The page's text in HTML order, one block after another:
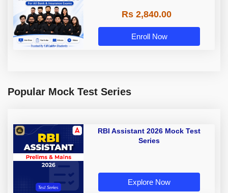
Rs 2,840.00
Enroll Now
Popular Mock Test Series
RBI Assistant 2026 Mock Test
Series
Explore Now